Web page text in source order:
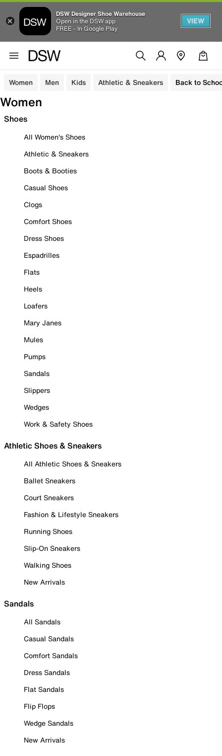
DSW Designer Shoe Warehouse
Open in the DSW app
FREE - In Google Play
VIEW
Women Men Kids Athletic & Sneakers Back to
Women
Shoes
All Women's Shoes
Athletic & Sneakers
Boots & Booties
Casual Shoes
Clogs
Comfort Shoes
Dress Shoes
Espadrilles
Flats
Heels
Loafers
Mary Janes
Mules
Pumps
Sandals
Slippers
Wedges
Work & Safety Shoes
Athletic Shoes & Sneakers
All Athletic Shoes & Sneakers
Ballet Sneakers
Court Sneakers
Fashion & Lifestyle Sneakers
Running Shoes
Slip-On Sneakers
Walking Shoes
New Arrivals
Sandals
All Sandals
Casual Sandals
Comfort Sandals
Dress Sandals
Flat Sandals
Flip Flops
Wedge Sandals
New Arrivals